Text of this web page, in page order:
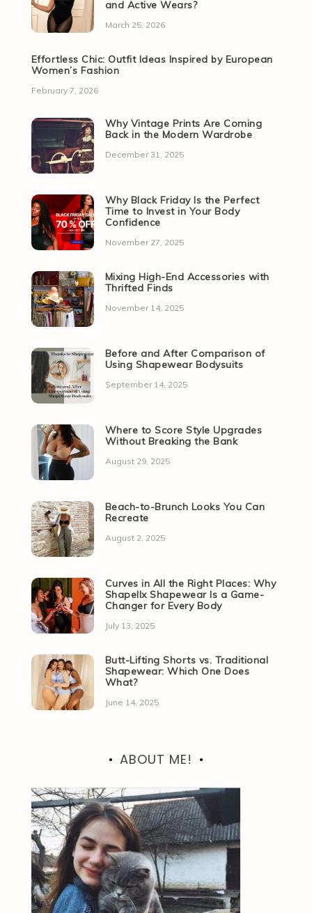
and Active Wears?
March 25, 2026
Effortless Chic: Outfit Ideas Inspired by European
Women’s Fashion
February 7, 2026
Why Vintage Prints Are Coming
Back in the Modern Wardrobe
December 31, 2025
Why Black Friday Is the Perfect
Time to Invest in Your Body
Confidence
November 27, 2025
Mixing High-End Accessories with
Thrifted Finds
November 14, 2025
Before and After Comparison of
Using Shapewear Bodysuits
September 14, 2025
Where to Score Style Upgrades
Without Breaking the Bank
August 29, 2025
Beach-to-Brunch Looks You Can
Recreate
August 2, 2025
Curves in All the Right Places: Why
Shapellx Shapewear Is a Game-
Changer for Every Body
July 13, 2025
Butt-Lifting Shorts vs. Traditional
Shapewear: Which One Does
What?
June 14, 2025
ABOUT ME!